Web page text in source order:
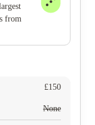
from
£150
None